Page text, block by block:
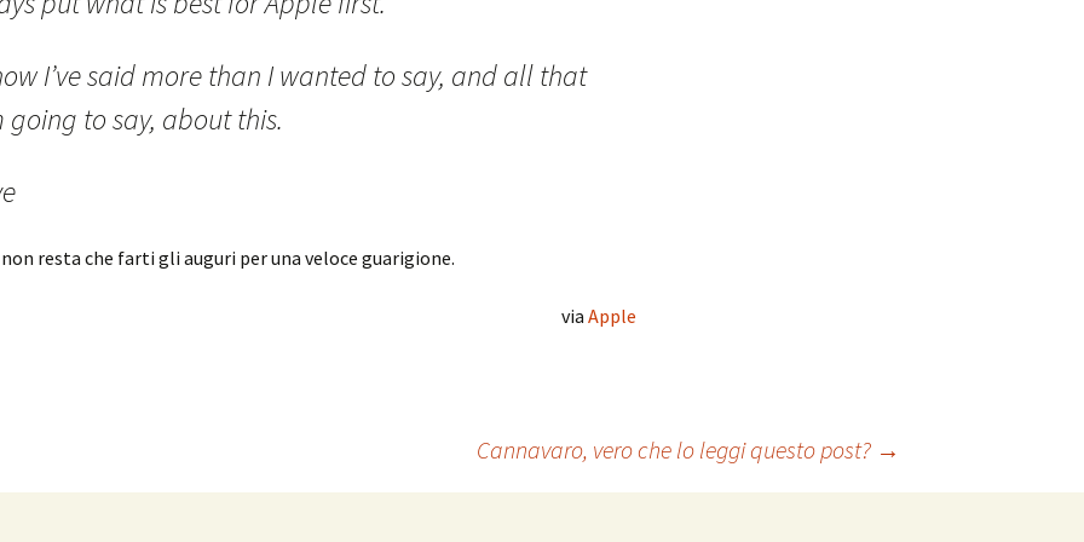
I’ve said more than I wanted to say, and all that
going to say, about this.
non resta che farti gli auguri per una veloce guarigione.
via Apple
Cannavaro, vero che lo leggi questo post? →